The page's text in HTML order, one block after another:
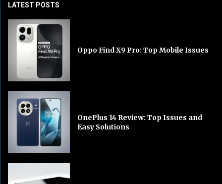
LATEST POSTS
Oppo Find X9 Pro: Top Mobile Issues
OnePlus 14 Review: Top Issues and
Easy Solutions